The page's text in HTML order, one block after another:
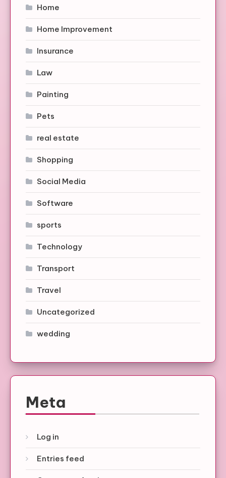
Home
Home Improvement
Insurance
Law
Painting
Pets
real estate
Shopping
Social Media
Software
sports
Technology
Transport
Travel
Uncategorized
wedding
Meta
Log in
Entries feed